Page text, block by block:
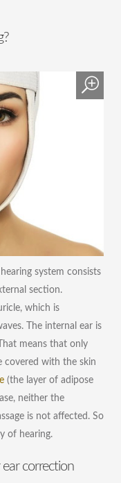
system consists
section.
which is
The internal ear is
means that only
covered with the skin
(the layer of adipose
neither the
is not affected. So
of hearing.
correction